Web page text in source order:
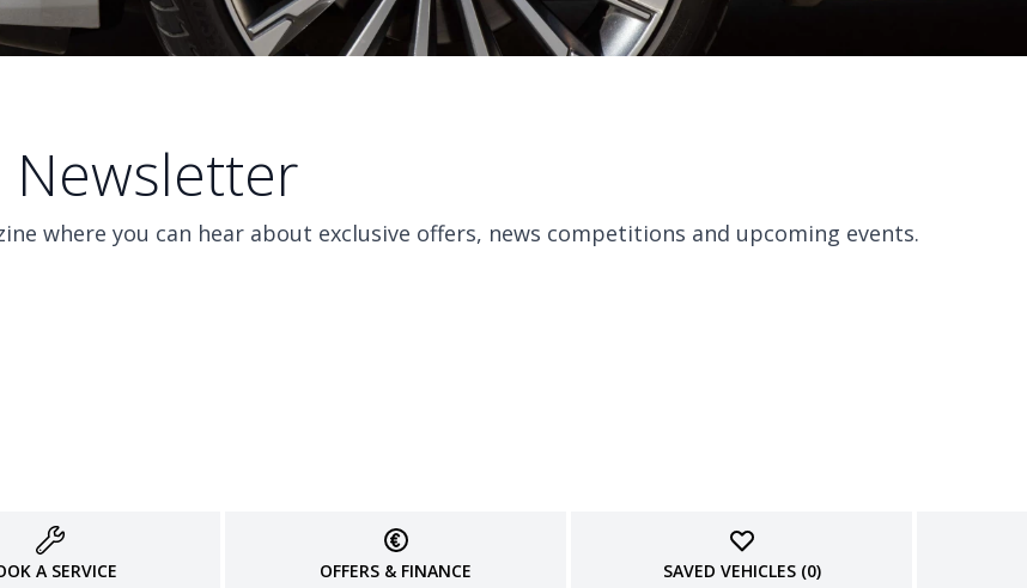
Newsletter
where you can hear about exclusive offers, news competitions and upcoming events.
A SERVICE OFFERS & FINANCE SAVED VEHICLES (0)